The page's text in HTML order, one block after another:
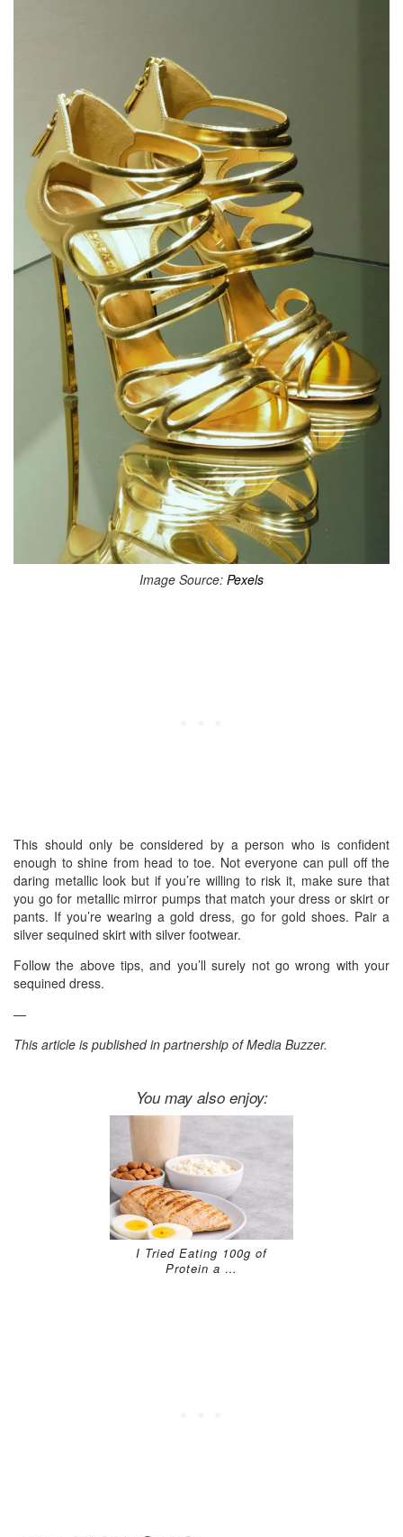
Image Source: Pexels
This should only be considered by a person who is confident
enough to shine from head to toe. Not everyone can pull off the
daring metallic look but if you’re willing to risk it, make sure that
you go for metallic mirror pumps that match your dress or skirt or
pants. If you’re wearing a gold dress, go for gold shoes. Pair a
silver sequined skirt with silver footwear.
Follow the above tips, and you’ll surely not go wrong with your
sequined dress.
—
This article is published in partnership of Media Buzzer.
You may also enjoy:
I Tried Eating 100g of
Protein a …